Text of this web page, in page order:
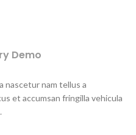
Demo
nascetur nam tellus a
et accumsan fringilla vehicula